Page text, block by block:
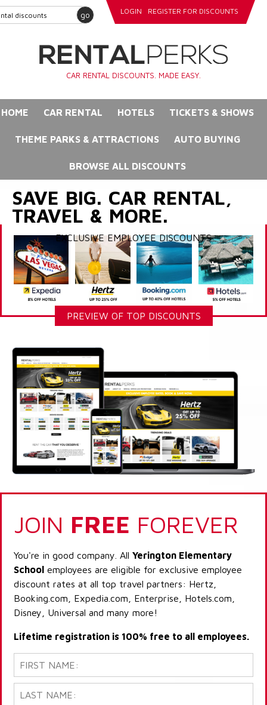
go LOGIN REGISTER FOR DISCOUNTS
CAR RENTAL DISCOUNTS. MADE EASY.
HOME CAR RENTAL HOTELS TICKETS & SHOWS
THEME PARKS & ATTRACTIONS AUTO BUYING
BROWSE ALL DISCOUNTS
SAVE BIG. CAR RENTAL,
TRAVEL & MORE.
EXCLUSIVE EMPLOYEE DISCOUNTS
PREVIEW OF TOP DISCOUNTS
JOIN FREE FOREVER
You're in good company. All Yerington Elementary
School employees are eligible for exclusive employee
discount rates at all top travel partners: Hertz,
Booking.com, Expedia.com, Enterprise, Hotels.com,
Disney, Universal and many more!
Lifetime registration is 100% free to all employees.